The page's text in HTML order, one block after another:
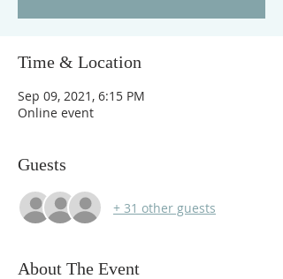
Time & Location
Sep 09, 2021, 6:15 PM
Online event
Guests
+ 31 other guests
About The Event